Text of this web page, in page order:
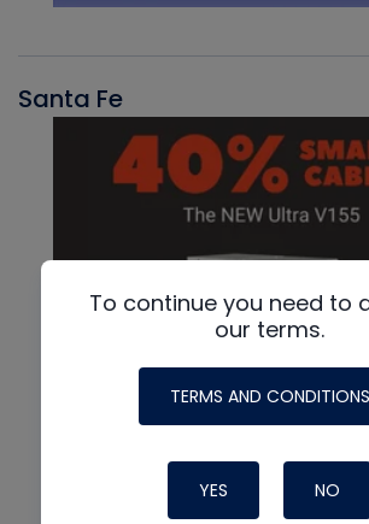
Santa Fe
To continue you need to
our terms.
TERMS AND CONDITIONS
YES NO